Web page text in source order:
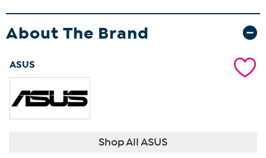
About The Brand
ASUS
Shop All ASUS